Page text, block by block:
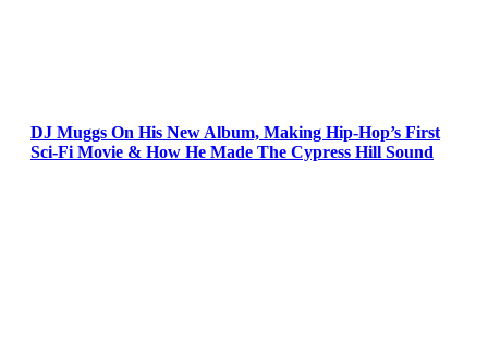
DJ Muggs On His New Album, Making Hip-Hop’s First
Sci-Fi Movie & How He Made The Cypress Hill Sound